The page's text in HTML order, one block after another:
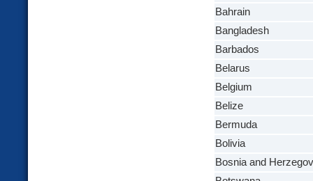
Bahrain
Bangladesh
Barbados
Belarus
Belgium
Belize
Bermuda
Bolivia
Bosnia and